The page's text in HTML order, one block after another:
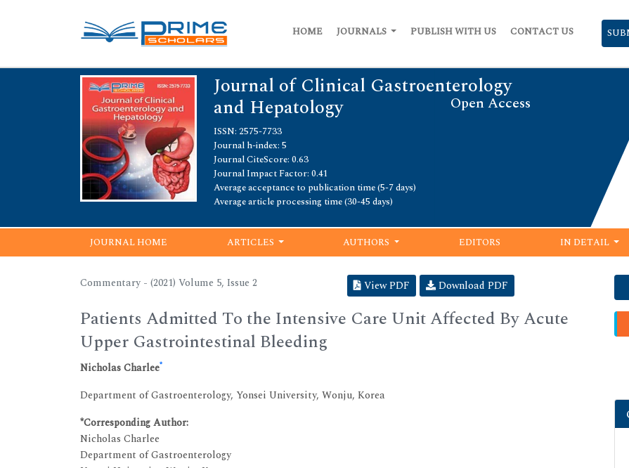
HOME JOURNALS PUBLISH WITH US CONTACT US
Journal of Clinical Gastroenterology
and Hepatology Open Access
ISSN: 2575-7733
Journal h-index: 5
Journal CiteScore: 0.63
Journal Impact Factor: 0.41
Average acceptance to publication time (5-7 days)
Average article processing time (30-45 days)
JOURNAL HOME ARTICLES AUTHORS EDITORS IN DETAIL
Commentary - (2021) Volume 5, Issue 2 View PDF Download PDF
Patients Admitted To the Intensive Care Unit Affected By Acute
Upper Gastrointestinal Bleeding
Nicholas Charlee*
Department of Gastroenterology, Yonsei University, Wonju, Korea
*Corresponding Author:
Nicholas Charlee
Department of Gastroenterology